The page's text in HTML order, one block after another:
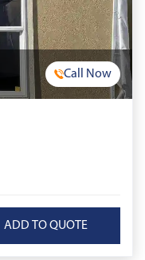
Call Now